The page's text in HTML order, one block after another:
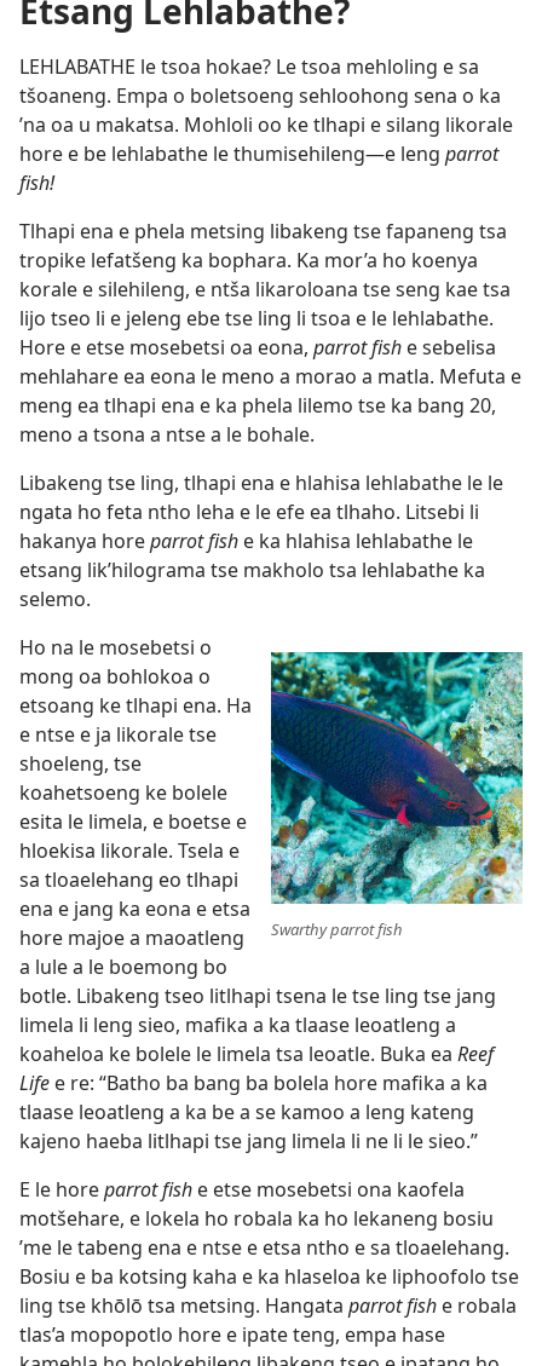
Etsang Lehlabathe?
LEHLABATHE le tsoa hokae? Le tsoa mehloling e sa
tšoaneng. Empa o boletsoeng sehloohong sena o ka
’na oa u makatsa. Mohloli oo ke tlhapi e silang likorale
hore e be lehlabathe le thumisehileng—e leng parrot
fish!
Tlhapi ena e phela metsing libakeng tse fapaneng tsa
tropike lefatšeng ka bophara. Ka mor’a ho koenya
korale e silehileng, e ntša likaroloana tse seng kae tsa
lijo tseo li e jeleng ebe tse ling li tsoa e le lehlabathe.
Hore e etse mosebetsi oa eona, parrot fish e sebelisa
mehlahare ea eona le meno a morao a matla. Mefuta e
meng ea tlhapi ena e ka phela lilemo tse ka bang 20,
meno a tsona a ntse a le bohale.
Libakeng tse ling, tlhapi ena e hlahisa lehlabathe le le
ngata ho feta ntho leha e le efe ea tlhaho. Litsebi li
hakanya horeparrot fish e ka hlahisa lehlabathe le
etsang lik’hilograma tse makholo tsa lehlabathe ka
selemo.
Swarthy parrot fish
Ho na le mosebetsi o
mong oa bohlokoa o
etsoang ke tlhapi ena. Ha
e ntse e ja likorale tse
shoeleng, tse
koahetsoeng ke bolele
esita le limela, e boetse e
hloekisa likorale. Tsela e
sa tloaelehang eo tlhapi
ena e jang ka eona e etsa
hore majoe a maoatleng
a lule a le boemong bo
botle. Libakeng tseo litlhapi tsena le tse ling tse jang
limela li leng sieo, mafika a ka tlaase leoatleng a
koaheloa ke bolele le limela tsa leoatle. Buka ea Reef
Life e re: “Batho ba bang ba bolela hore mafika a ka
tlaase leoatleng a ka be a se kamoo a leng kateng
kajeno haeba litlhapi tse jang limela li ne li le sieo.”
E le horeparrot fish e etse mosebetsi ona kaofela
motšehare, e lokela ho robala ka ho lekaneng bosiu
’me le tabeng ena e ntse e etsa ntho e sa tloaelehang.
Bosiu e ba kotsing kaha e ka hlaseloa ke liphoofolo tse
ling tse khōlō tsa metsing. Hangata parrot fish e robala
tlas’a mopopotlo hore e ipate teng, empa hase